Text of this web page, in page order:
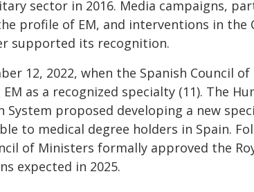
sector in 2016. Media campaigns,
profile of EM, and interventions in the
supported its recognition.
12, 2022, when the Spanish Council
as a recognized specialty (11). The
proposed developing a new
to medical degree holders in Spain.
of Ministers formally approved the
expected in 2025.